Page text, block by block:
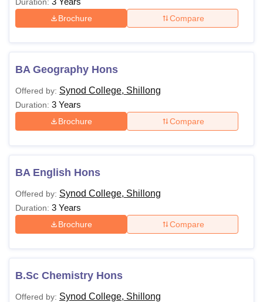
Brochure Compare
BA Geography Hons
Offered by: Synod College, Shillong
Duration: 3 Years
Brochure Compare
BA English Hons
Offered by: Synod College, Shillong
Duration: 3 Years
Brochure Compare
B.Sc Chemistry Hons
Offered by: Synod College, Shillong